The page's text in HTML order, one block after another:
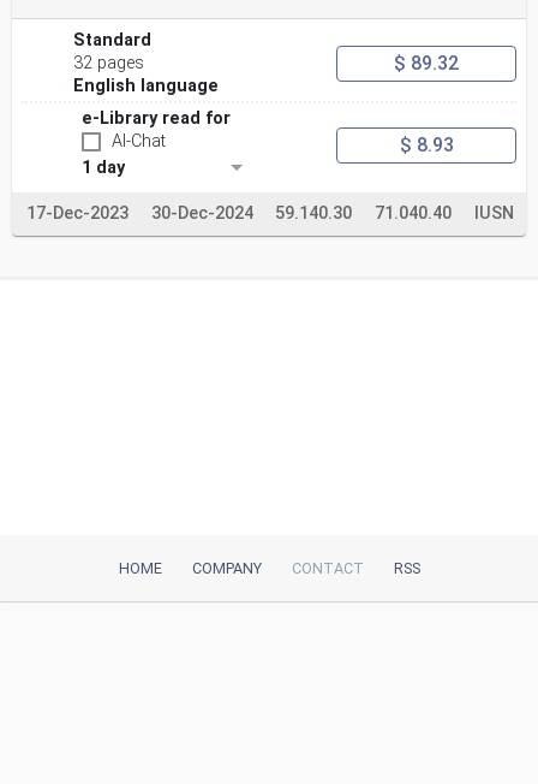
Standard
32 pages
English language
$ 89.32
e-Library read for
AI-Chat
1 day
$ 8.93
17-Dec-2023 30-Dec-2024 59.140.30 71.040.40 IUSN
HOME COMPANY CONTACT RSS